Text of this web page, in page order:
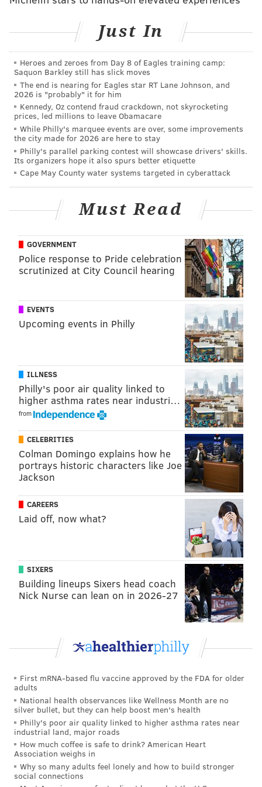
States and Israel is an important factor in sustaining
Michael] Nutter in a statement, who visited
companies in Israeljust last month
Congressman Chaka Fattah also voiced his opposition
to the change.
"I am strongly opposed to the decision announced
today by American Airlines to cancel this flight
route,"he said in a statement. "It is a critically
important route, both for the constituents in my
district who travel between Philadelphia and Tel
Aviv and also for the growing business relationship
SHARON LURYE
READ MORE BUSINESS
Just In
Heroes and zeroes from Day 8 of Eagles training camp:
Saquon Barkley still has slick moves
The end is nearing for Eagles star RT Lane Johnson, and
2026 is "probably" it for him
Kennedy, Oz contend fraud crackdown, not skyrocketing
prices, led millions to leave Obamacare
While Philly's marquee events are over, some improvements
the city made for 2026 are here to stay
Philly's parallel parking contest will showcase drivers' skills.
Its organizers hope it also spurs better etiquette
Cape May County water systems targeted in cyberattack
Must Read
GOVERNMENT
Police response to Pride celebration
scrutinized at City Council hearing
EVENTS
Upcoming events in Philly
ILLNESS
Philly's poor air quality linked to
higher asthma rates near industri…
from
CELEBRITIES
Colman Domingo explains how he
portrays historic characters like Joe
Jackson
CAREERS
Laid off, now what?
SIXERS
Building lineups Sixers head coach
Nick Nurse can lean on in 2026-27
First mRNA-based flu vaccine approved by the FDA for older
adults
National health observances like Wellness Month are no
silver bullet, but they can help boost men's health
Philly's poor air quality linked to higher asthma rates near
industrial land, major roads
How much coffee is safe to drink? American Heart
Association weighs in
Why so many adults feel lonely and how to build stronger
social connections